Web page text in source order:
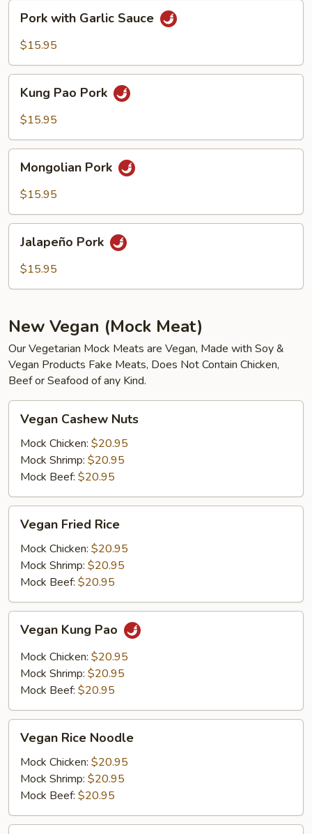
with
Garlic
Pork with Garlic Sauce
$15.95
Pao
Pork
Kung Pao Pork
$15.95
Pork
Mongolian Pork
$15.95
Pork
Jalapeño Pork
$15.95
New Vegan (Mock Meat)
Our Vegetarian Mock Meats are Vegan, Made with Soy &
Vegan Products Fake Meats, Does Not Contain Chicken,
Beef or Seafood of any Kind.
Cashew
Nuts
Vegan Cashew Nuts
Mock Chicken: $20.95
Mock Shrimp: $20.95
Mock Beef: $20.95
Fried
Rice
Vegan Fried Rice
Mock Chicken: $20.95
Mock Shrimp: $20.95
Mock Beef: $20.95
Kung
Pao
Vegan Kung Pao
Mock Chicken: $20.95
Mock Shrimp: $20.95
Mock Beef: $20.95
Rice
Noodle
Vegan Rice Noodle
Mock Chicken: $20.95
Mock Shrimp: $20.95
Mock Beef: $20.95